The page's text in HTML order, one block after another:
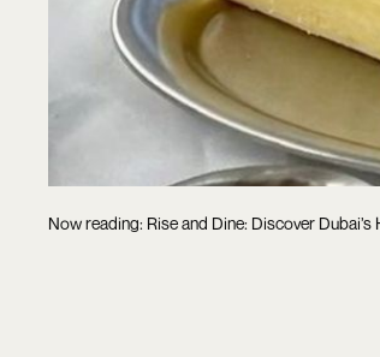
Now reading: Rise and Dine: Discover